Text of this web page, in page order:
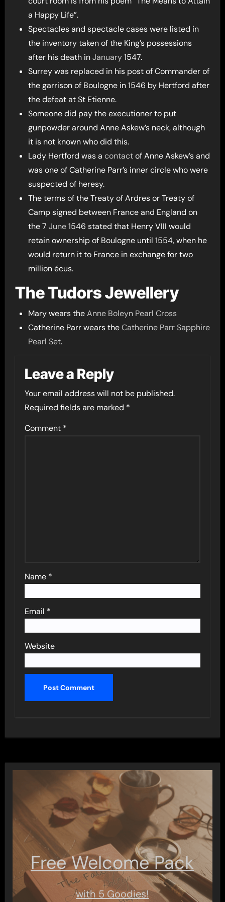
a Happy Life”.
Spectacles and spectacle cases were listed in
the inventory taken of the King’s possessions
after his death inJanuary1547.
Surrey was replaced in his post of Commander of
the garrison of Boulogne in 1546 by Hertford after
the defeat at St Etienne.
Someone did pay the executioner to put
gunpowder around Anne Askew’s neck, although
it is not known who did this.
Lady Hertford was a contactof Anne Askew’s and
was one of Catherine Parr’s inner circle who were
suspected of heresy.
The terms of the Treaty of Ardres or Treaty of
Camp signed between France and England on
the 7 June1546 stated that Henry VIII would
retain ownership of Boulogne until 1554, when he
would return it to France in exchange for two
million écus.
The Tudors Jewellery
Mary wears theAnne Boleyn Pearl Cross
Catherine Parr wears theCatherine Parr Sapphire
Pearl Set.
Leave a Reply
Your email address will not be published.
Required fields are marked *
Comment *
Name *
Email *
Website
Free Welcome Pack
with 5 Goodies!